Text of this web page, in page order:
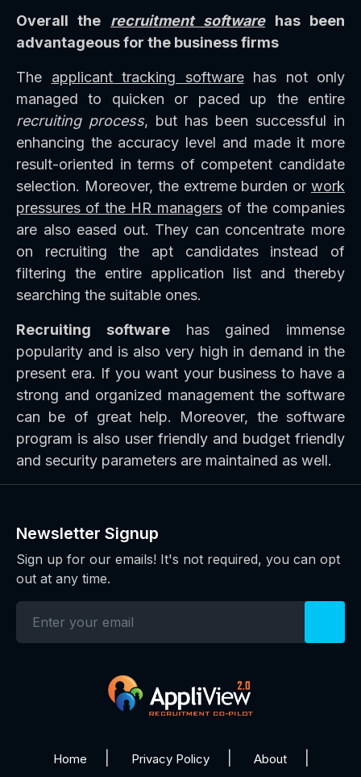
Overall the recruitment softwarehas been
advantageous for the business firms
The applicant tracking softwarehas not only
managed to quicken or paced up the entire
recruiting process, but has been successful in
enhancing the accuracy level and made it more
result-oriented in terms of competent candidate
selection. Moreover, the extreme burden or work
pressures of the HR managersof the companies
are also eased out. They can concentrate more
on recruiting the apt candidates instead of
filtering the entire application list and thereby
searching the suitable ones.
Recruiting softwarehas gained immense
popularity and is also very high in demand in the
present era. If you want your business to have a
strong and organized management the software
can be of great help. Moreover, the software
program is also user friendly and budget friendly
and security parameters are maintained as well.
Newsletter Signup
Sign up for our emails! It's not required, you can opt
out at any time.
Home Privacy Policy About